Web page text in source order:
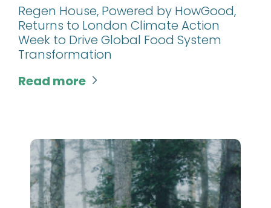
Regen House, Powered by HowGood,
Returns to London Climate Action
Week to Drive Global Food System
Transformation
Read more
